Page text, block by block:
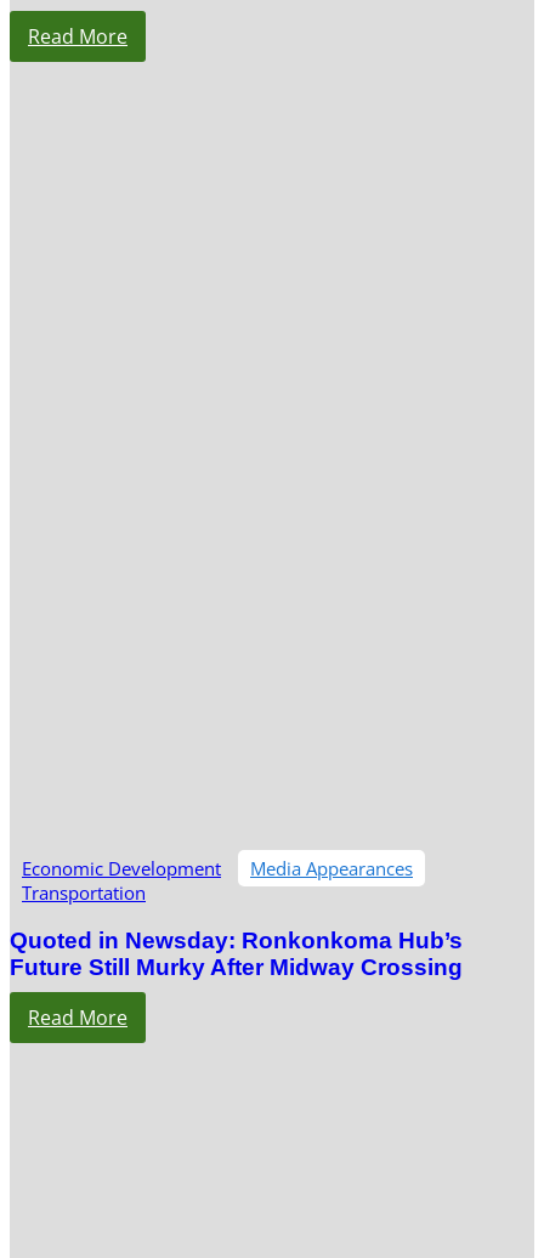
Read More
Economic Development
Media Appearances
Transportation
Quoted in Newsday: Ronkonkoma Hub’s
Future Still Murky After Midway Crossing
Read More